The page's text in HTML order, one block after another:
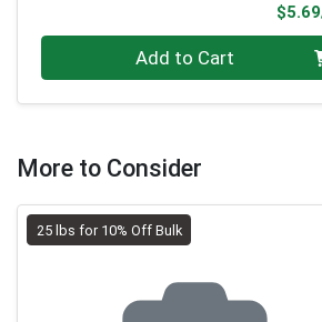
Add to Cart
More to Consider
25 lbs for 10% Off Bulk